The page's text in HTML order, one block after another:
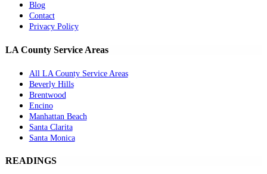
Blog
Contact
Privacy Policy
LA County Service Areas
All LA County Service Areas
Beverly Hills
Brentwood
Encino
Manhattan Beach
Santa Clarita
Santa Monica
READINGS